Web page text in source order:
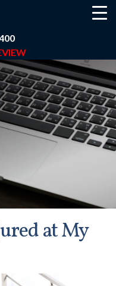
menu-button { z-
at My